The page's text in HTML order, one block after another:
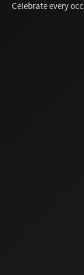
Celebrate every